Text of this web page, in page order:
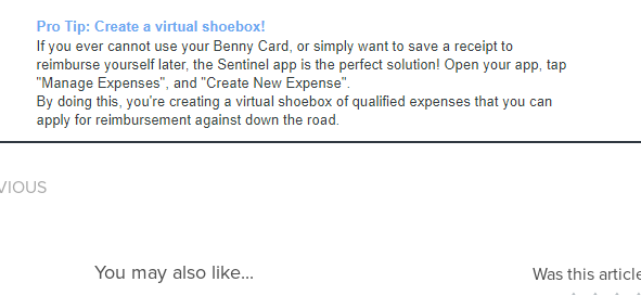
You may also like... Was this